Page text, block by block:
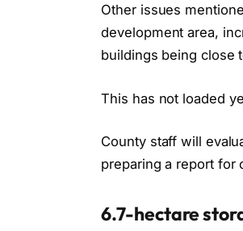
Other issues
development area,
buildings being close
This has not loaded
County staff will
preparing a report for
6.7-hectare